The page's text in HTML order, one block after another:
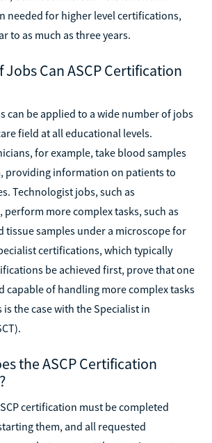
needed for higher level certifications,
to as much as three years.
Jobs Can ASCP Certification
can be applied to a wide number of jobs
field at all educational levels.
for example, take blood samples
providing information on patients to
Technologist jobs, such as
more complex tasks, such as
tissue samples under a microscope for
certifications, which typically
be achieved first, prove that one
capable of handling more complex tasks
the case with the Specialist in
the ASCP Certification
certification must be completed
them, and all requested